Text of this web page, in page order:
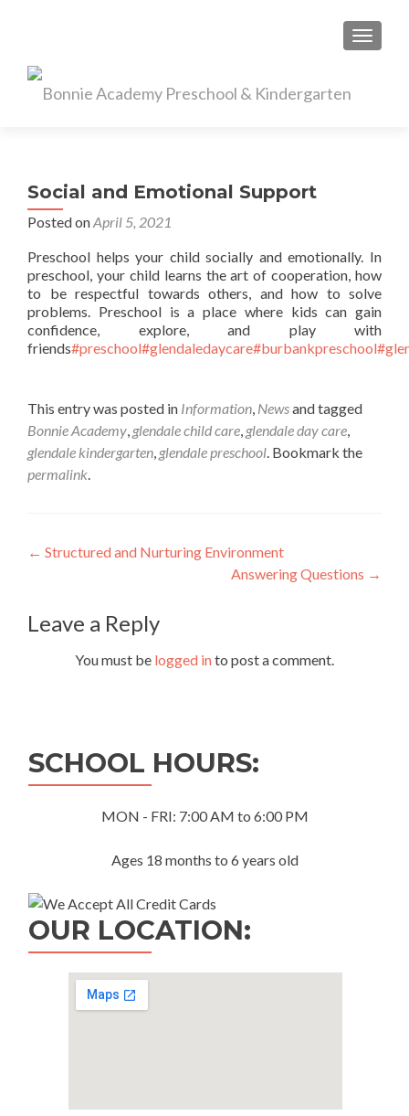
Social and Emotional Support
Posted onApril 5, 2021
Preschool helps your child socially and emotionally. In
preschool, your child learns the art of cooperation, how
to be respectful towards others, and how to solve
problems. Preschool is a place where kids can gain
confidence, explore, and play with
friends#preschool#glendaledaycare#burbankpreschool
This entry was posted in Information, Newsand tagged
Bonnie Academy, glendale child care, glendale day care,
glendale kindergarten, glendale preschool. Bookmark the
permalink.
Post
← Structured and Nurturing Environment
Answering Questions →
Leave a Reply
You must be logged into post a comment.
SCHOOL HOURS:
MON - FRI: 7:00 AM to 6:00 PM
Ages 18 months to 6 years old
OUR LOCATION: